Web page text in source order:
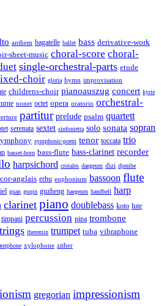
anthem bagatelle ballet bass derivative-work
sheet-music choral-score choral-
single-orchestral-parts etude
choir gloria hymn improvisation
childrens-choir pianoauszug concert kyrie
nonet octet opera oratorio orchestral-
partitur prelude psalm quartett
serenata sextet sinfonietta solo sonata sopran
symphonic-poem tenor toccata trio
basset-horn bass-flute bass-clarinet recorder
harpsichord crotales daegeum dizi djembe
cor-anglais erhu euphonium bassoon flute
guan guqin guzheng haegeum handbell harp
clarinet piano doublebass koto lute
timpani percussion pipa trombone
theremin trumpet tuba vibraphone
xylophone zither
gregorian impressionism